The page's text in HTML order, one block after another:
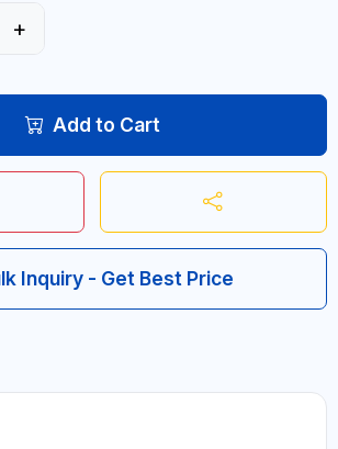
+
Add to Cart
Inquiry - Get Best Price